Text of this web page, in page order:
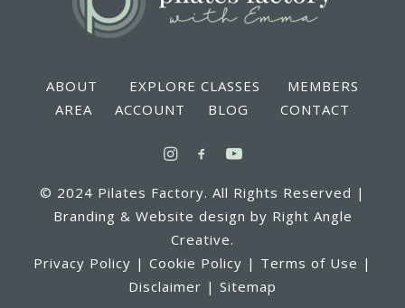
ABOUT EXPLORE CLASSES MEMBERS
AREA ACCOUNT BLOG CONTACT
© 2024 Pilates Factory. All Rights Reserved |
Branding & Website design by Right Angle
Creative.
Privacy Policy | Cookie Policy | Terms of Use |
Disclaimer | Sitemap